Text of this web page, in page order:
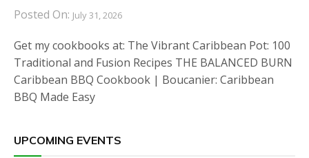
Posted On: July 31, 2026
Get my cookbooks at: The Vibrant Caribbean Pot: 100
Traditional and Fusion Recipes THE BALANCED BURN
Caribbean BBQ Cookbook | Boucanier: Caribbean
BBQ Made Easy
UPCOMING EVENTS